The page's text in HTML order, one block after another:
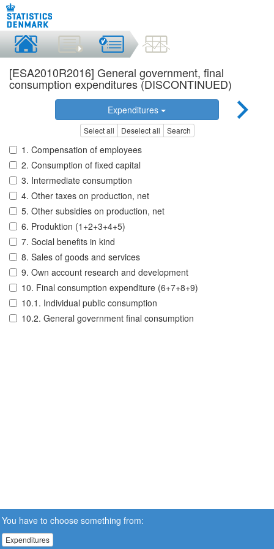
[ESA2010R2016] General government, final
consumption expenditures (DISCONTINUED)
Expenditures
Select all Deselect all Search
1. Compensation of employees
2. Consumption of fixed capital
3. Intermediate consumption
4. Other taxes on production, net
5. Other subsidies on production, net
6. Produktion (1+2+3+4+5)
7. Social benefits in kind
8. Sales of goods and services
9. Own account research and development
10. Final consumption expenditure (6+7+8+9)
10.1. Individual public consumption
10.2. General government final consumption
You have to choose something from:
Expenditures